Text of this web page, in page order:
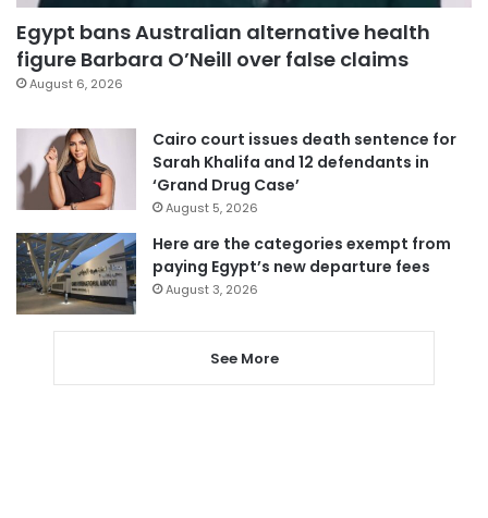
Egypt bans Australian alternative health
figure Barbara O’Neill over false claims
August 6, 2026
Cairo court issues death sentence for
Sarah Khalifa and 12 defendants in
‘Grand Drug Case’
August 5, 2026
Here are the categories exempt from
paying Egypt’s new departure fees
August 3, 2026
See More